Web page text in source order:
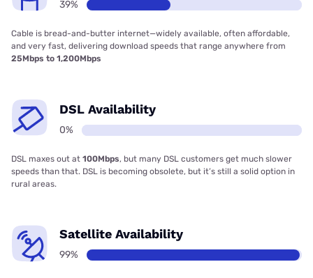
39%
Cable is bread-and-butter internet—widely available, often affordable,
and very fast, delivering download speeds that range anywhere from
25Mbps to 1,200Mbps
DSL Availability
0%
DSL maxes out at 100Mbps, but many DSL customers get much slower
speeds than that. DSL is becoming obsolete, but it’s still a solid option in
rural areas.
Satellite Availability
99%